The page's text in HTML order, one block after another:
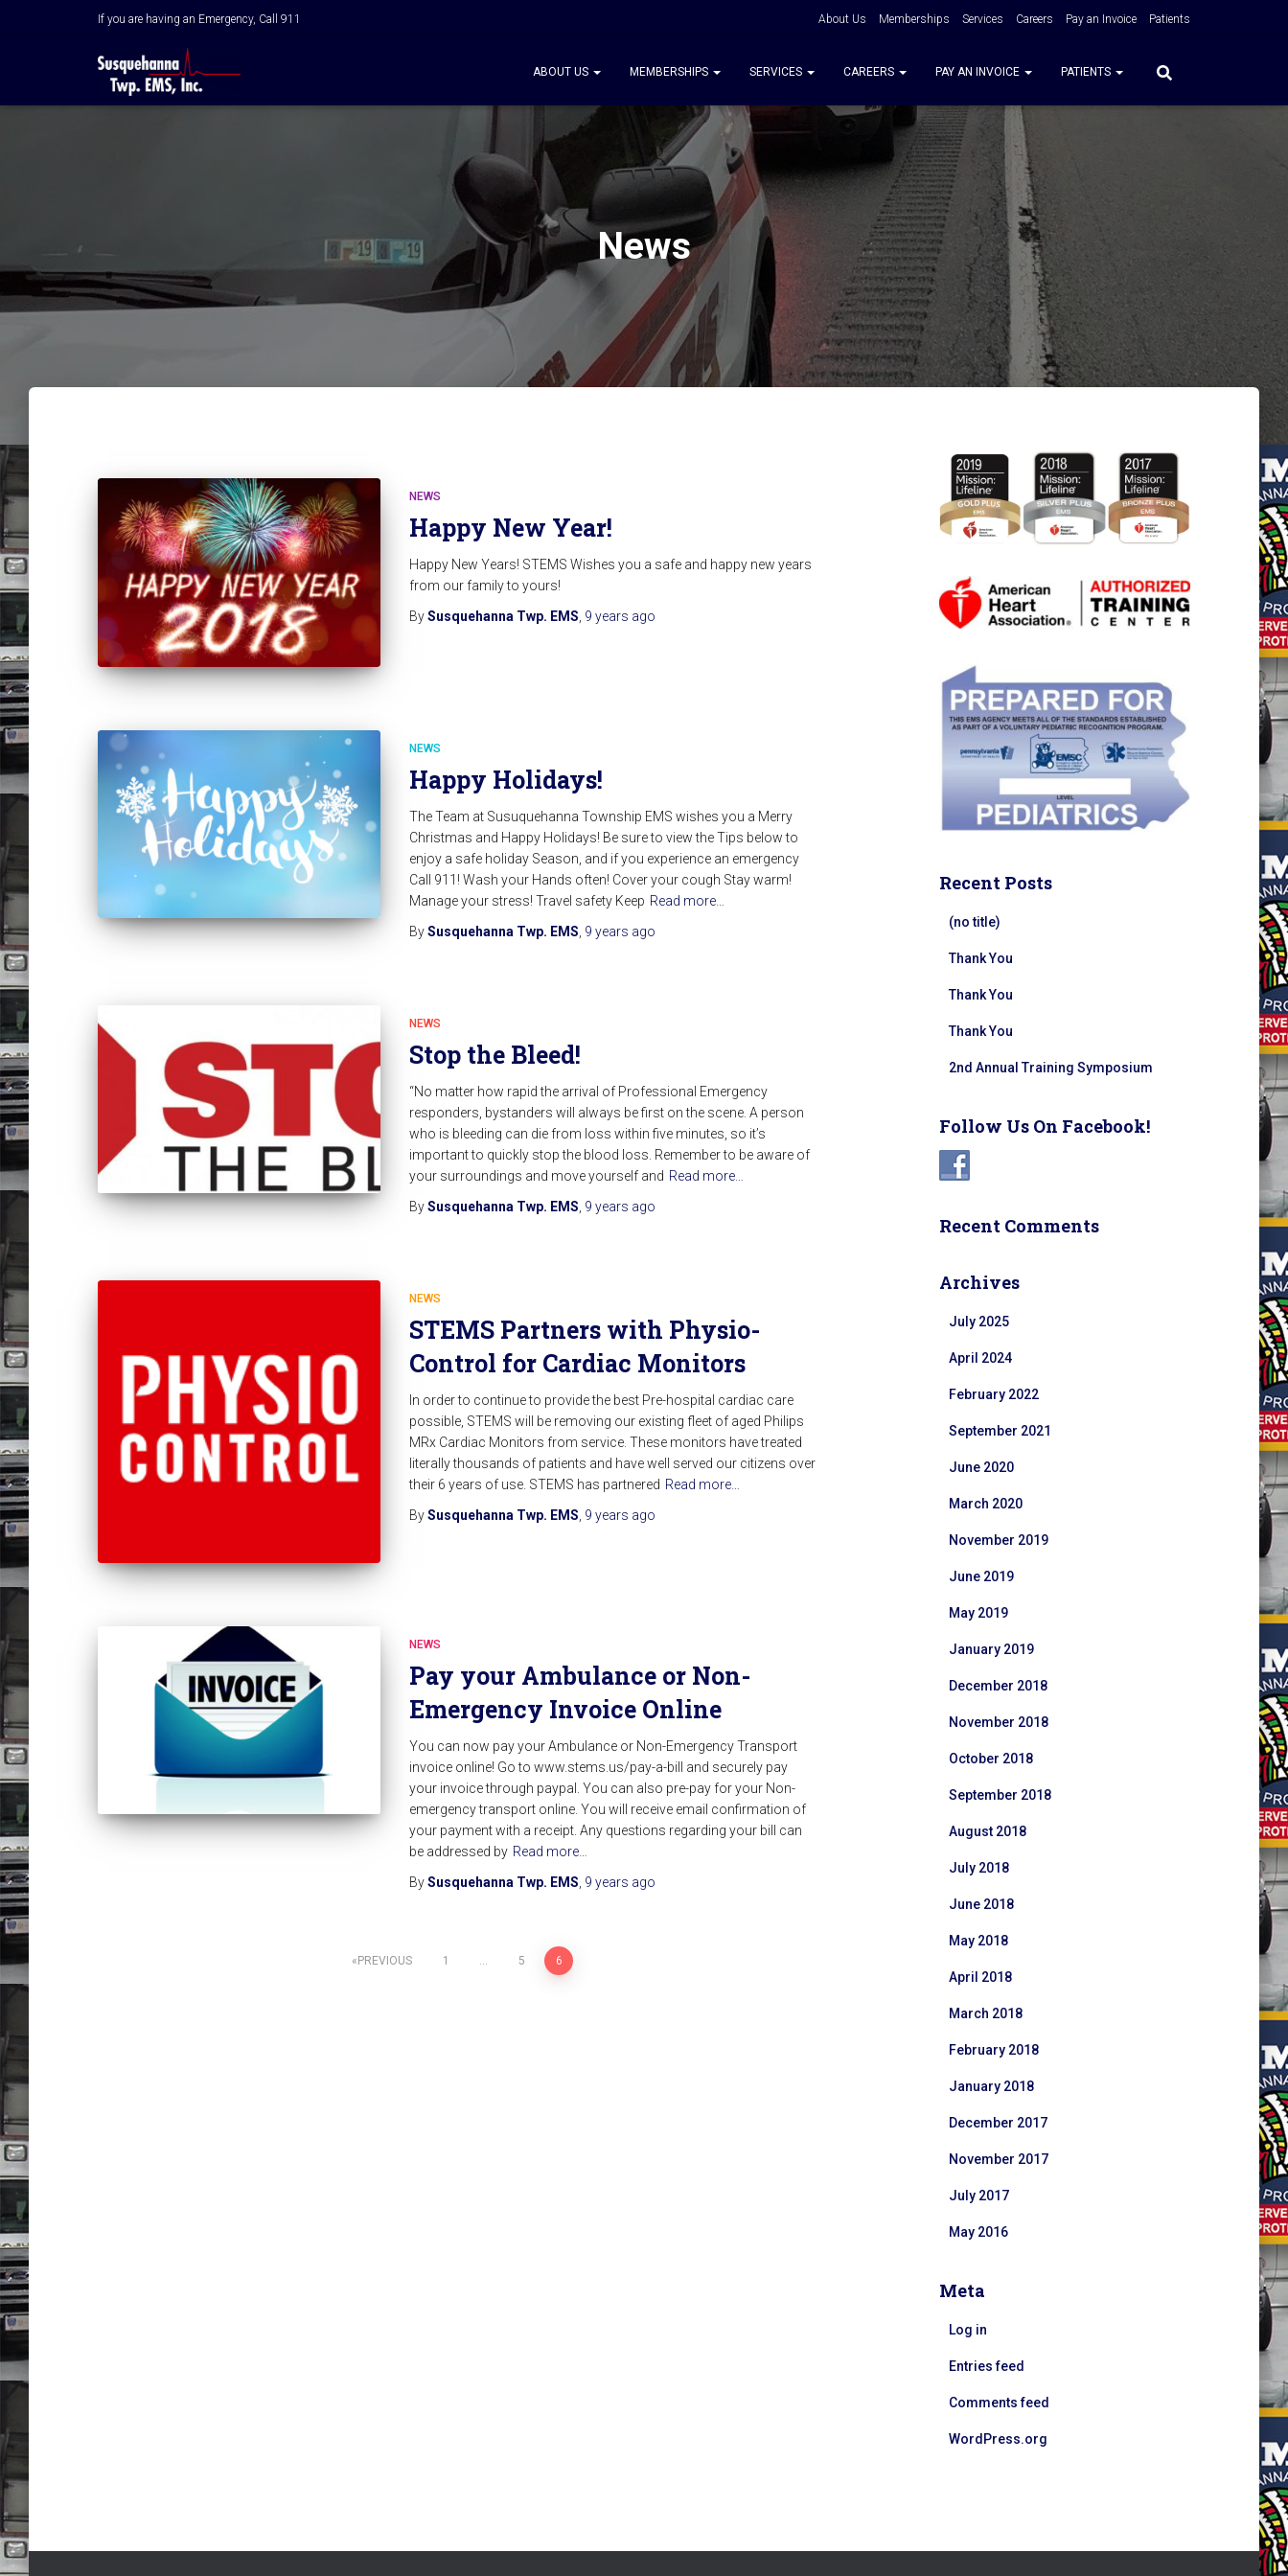
If you are having an Emergency, Call 911 About Us Memberships Services Careers Pay an Invoice Patients
ABOUT US MEMBERSHIPS SERVICES CAREERS PAY AN INVOICE PATIENTS
News
NEWS
Happy New Year!
Happy New Years! STEMS Wishes you a safe and happy new years
from our family to yours!
BySusquehanna Twp. EMS 9 years ago
NEWS
Happy Holidays!
The Team at Susuquehanna Township EMS wishes you a Merry
Christmas and Happy Holidays! Be sure to view the Tips below to
enjoy a safe holiday Season, and if you experience an emergency
Call 911! Wash your Hands often! Cover your cough Stay warm!
Manage your stress! Travel safety Keep Read more…
BySusquehanna Twp. EMS 9 years ago
NEWS
Stop the Bleed!
“No matter how rapid the arrival of Professional Emergency
responders, bystanders will always be first on the scene. A person
who is bleeding can die from loss within five minutes, so it’s
important to quickly stop the blood loss. Remember to be aware of
your surroundings and move yourself and Read more…
BySusquehanna Twp. EMS 9 years ago
NEWS
STEMS Partners with Physio-
Control for Cardiac Monitors
In order to continue to provide the best Pre-hospital cardiac care
possible, STEMS will be removing our existing fleet of aged Philips
MRx Cardiac Monitors from service. These monitors have treated
literally thousands of patients and have well served our citizens over
their 6 years of use. STEMS has partnered Read more…
BySusquehanna Twp. EMS 9 years ago
NEWS
Pay your Ambulance or Non-
Emergency Invoice Online
You can now pay your Ambulance or Non-Emergency Transport
invoice online! Go to www.stems.us/pay-a-bill and securely pay
your invoice through paypal. You can also pre-pay for your Non-
emergency transport online. You will receive email confirmation of
your payment with a receipt. Any questions regarding your bill can
be addressed by Read more…
BySusquehanna Twp. EMS 9 years ago
PREVIOUS 1 5 6
Recent Posts
(no title)
Thank You
Thank You
Thank You
2nd Annual Training Symposium
Follow Us On Facebook!
Recent Comments
Archives
July 2025
April 2024
February 2022
September 2021
June 2020
March 2020
November 2019
June 2019
May 2019
January 2019
December 2018
November 2018
October 2018
September 2018
August 2018
July 2018
June 2018
May 2018
April 2018
March 2018
February 2018
January 2018
December 2017
November 2017
July 2017
May 2016
Meta
Log in
Entries feed
Comments feed
WordPress.org